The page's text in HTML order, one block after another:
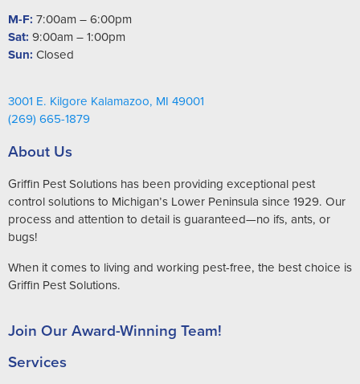
M-F: 7:00am – 6:00pm
Sat: 9:00am – 1:00pm
Sun: Closed
3001 E. Kilgore Kalamazoo, MI 49001
(269) 665-1879
About Us
Griffin Pest Solutions has been providing exceptional pest
control solutions to Michigan’s Lower Peninsula since 1929. Our
process and attention to detail is guaranteed—no ifs, ants, or
bugs!
When it comes to living and working pest-free, the best choice is
Griffin Pest Solutions.
Join Our Award-Winning Team!
Services